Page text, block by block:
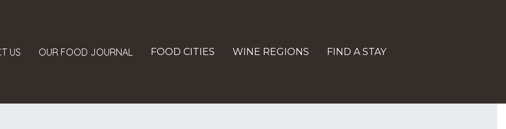
US OUR FOOD JOURNAL FOOD CITIES WINE REGIONS FIND A STAY